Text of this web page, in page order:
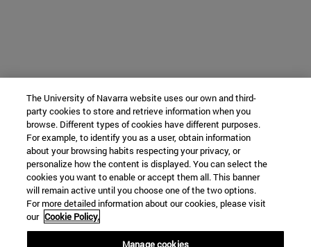
The University of Navarra website uses our own and third-
party cookies to store and retrieve information when you
browse. Different types of cookies have different purposes.
For example, to identify you as a user, obtain information
about your browsing habits respecting your privacy, or
personalize how the content is displayed. You can select the
cookies you want to enable or accept them all. This banner
will remain active until you choose one of the two options.
For more detailed information about our cookies, please visit
our Cookie Policy.
Manage cookies